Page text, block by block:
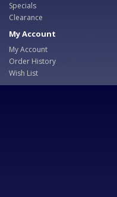
Specials
Clearance
My Account
My Account
Order History
Wish List